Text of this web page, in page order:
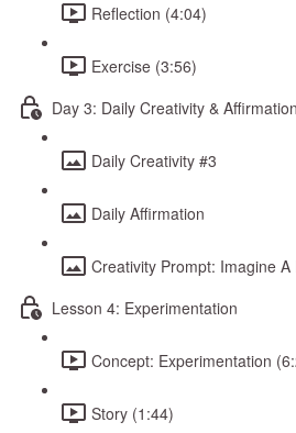
Reflection (4:04)
Exercise (3:56)
Day 3: Daily Creativity & Affirmation
Daily Creativity #3
Daily Affirmation
Creativity Prompt: Imagine A
Lesson 4: Experimentation
Concept: Experimentation
Story (1:44)